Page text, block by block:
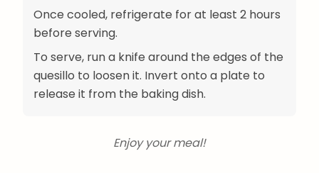
Once cooled, refrigerate for at least 2 hours
before serving.
To serve, run a knife around the edges of the
quesillo to loosen it. Invert onto a plate to
release it from the baking dish.
Enjoy your meal!